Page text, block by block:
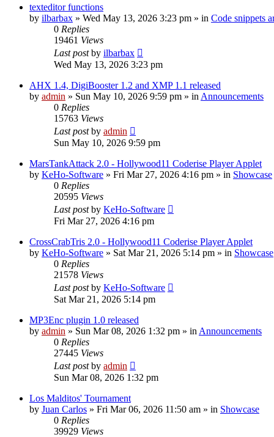
texteditor functions
by ilbarbax » Wed May 13, 2026 3:23 pm » in Code snippets
0 Replies
19461 Views
Last postby ilbarbax
Wed May 13, 2026 3:23 pm
AHX 1.4, DigiBooster 1.2 and XMP 1.1 released
by admin » Sun May 10, 2026 9:59 pm » in Announcements
0 Replies
15763 Views
Last postby admin
Sun May 10, 2026 9:59 pm
MarsTankAttack 2.0 - Hollywood11 Coderise Player Applet
by KeHo-Software » Fri Mar 27, 2026 4:16 pm » in Showcase
0 Replies
20595 Views
Last postby KeHo-Software
Fri Mar 27, 2026 4:16 pm
CrossCrabTris 2.0 - Hollywood11 Coderise Player Applet
by KeHo-Software » Sat Mar 21, 2026 5:14 pm » in Showcase
0 Replies
21578 Views
Last postby KeHo-Software
Sat Mar 21, 2026 5:14 pm
MP3Enc plugin 1.0 released
by admin » Sun Mar 08, 2026 1:32 pm » in Announcements
0 Replies
27445 Views
Last postby admin
Sun Mar 08, 2026 1:32 pm
Los Malditos' Tournament
by Juan Carlos » Fri Mar 06, 2026 11:50 am » in Showcase
0 Replies
39929 Views